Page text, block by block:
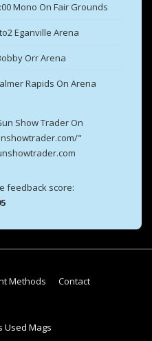
Mono On Fair Grounds
Eganville Arena
Orr Arena
Rapids On Arena
Show Trader On
"
feedback score:
Methods Contact
Used Mags